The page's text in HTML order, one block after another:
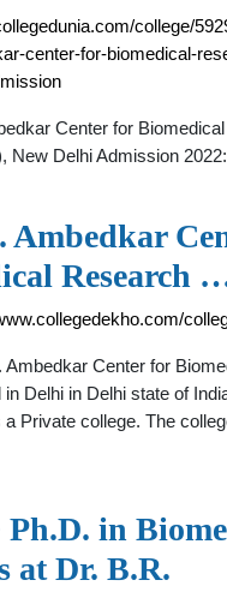
college/
center-for-biomedical-
Center for
New Delhi Admission
Ambedkar
Research
Ambedkar Center for
in Delhi in Delhi state of
a Private college. The
Ph.D. in
at Dr. B.R.